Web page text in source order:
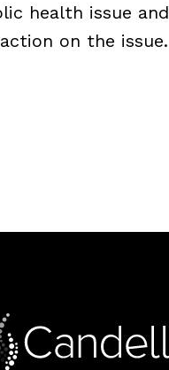
health issue and
on the issue.